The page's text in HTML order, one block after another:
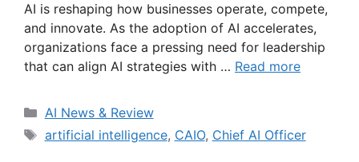
AI is reshaping how businesses operate, compete,
and innovate. As the adoption of AI accelerates,
organizations face a pressing need for leadership
that can align AI strategies with … Read more
Categories
AI News & Review
Tags
artificial intelligence, CAIO, Chief AI Officer